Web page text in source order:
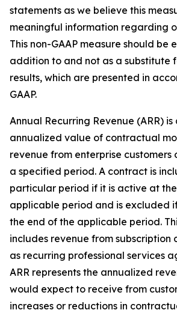
statements as we believe this
meaningful information regarding
This non-GAAP measure should be
addition to and not as a substitute
results, which are presented in
GAAP.
Annual Recurring Revenue (ARR)
annualized value of contractual
revenue from enterprise
a specified period. A contract is
particular period if it is active at
applicable period and is excluded
the end of the applicable period.
includes revenue from subscription
as recurring professional services
ARR represents the annualized
would expect to receive from
increases or reductions in